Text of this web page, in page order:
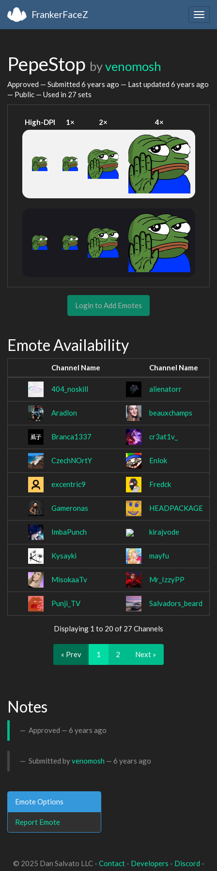
FrankerFaceZ
PepeStop byvenomosh
Approved — Submitted 6 years ago — Last updated 6 years ago
— Public — Used in 27 sets
High-DPI 1× 2× 4×
Login to Add Emotes
Emote Availability
Channel Name Channel Name
404_noskill alienatorr
Aradlon beauxchamps
Branca1337 cr3at1v_
CzechNOrtY Enlok
excentric9 Fredck
Gameronas HEADPACKAGE
ImbaPunch kirajvode
Kysayki mayfu
MisokaaTv Mr_IzzyPP
Punji_TV Salvadors_beard
Displaying 1 to 20 of 27 Channels
« Prev 1 2 Next »
Notes
Approved — 6 years ago
Submitted byvenomosh — 6 years ago
Emote Options
Report Emote
© 2025 Dan Salvato LLC - Contact- Developers - Discord -